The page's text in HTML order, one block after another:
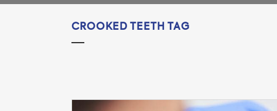
CROOKED TEETH TAG